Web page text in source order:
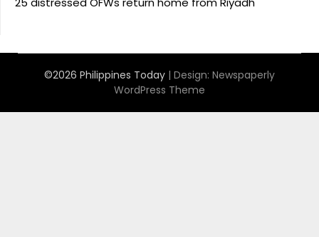
©2026 Philippines Today | Design: Newspaperly
WordPress Theme